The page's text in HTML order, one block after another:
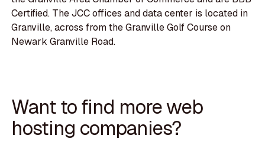
Certified. The JCC offices and data center is located in
Granville, across from the Granville Golf Course on
Newark Granville Road.
Want to find more web
hosting companies?